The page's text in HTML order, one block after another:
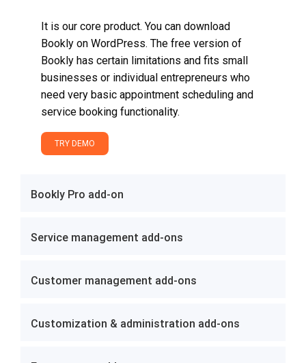
It is our core product. You can download
Bookly on WordPress. The free version of
Bookly has certain limitations and fits small
businesses or individual entrepreneurs who
need very basic appointment scheduling and
service booking functionality.
TRY DEMO
Bookly Pro add-on
Service management add-ons
Customer management add-ons
Customization & administration add-ons